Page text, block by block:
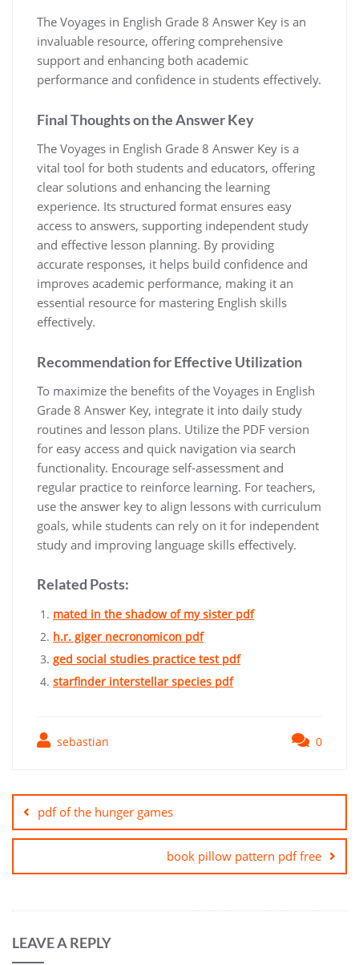
The Voyages in English Grade 8 Answer Key is an
invaluable resource, offering comprehensive
support and enhancing both academic
performance and confidence in students effectively.
Final Thoughts on the Answer Key
The Voyages in English Grade 8 Answer Key is a
vital tool for both students and educators, offering
clear solutions and enhancing the learning
experience. Its structured format ensures easy
access to answers, supporting independent study
and effective lesson planning. By providing
accurate responses, it helps build confidence and
improves academic performance, making it an
essential resource for mastering English skills
effectively.
Recommendation for Effective Utilization
To maximize the benefits of the Voyages in English
Grade 8 Answer Key, integrate it into daily study
routines and lesson plans. Utilize the PDF version
for easy access and quick navigation via search
functionality. Encourage self-assessment and
regular practice to reinforce learning. For teachers,
use the answer key to align lessons with curriculum
goals, while students can rely on it for independent
study and improving language skills effectively.
Related Posts:
mated in the shadow of my sister pdf
h.r. giger necronomicon pdf
ged social studies practice test pdf
starfinder interstellar species pdf
sebastian 0
navigation
pdf of the hunger games
book pillow pattern pdf free
LEAVE A REPLY